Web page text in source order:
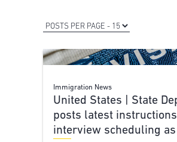
Immigration News
United States | State
posts latest instructions
interview scheduling